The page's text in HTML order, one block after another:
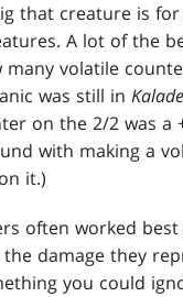
that creature is
A lot of the
many volatile
was still in
on the 2/2 was a
with making a
it.)
often worked
damage they
you could